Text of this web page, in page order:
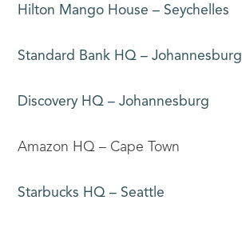
Hilton Mango House – Seychelles
Standard Bank HQ – Johannesburg
Discovery HQ – Johannesburg
Amazon HQ – Cape Town
Starbucks HQ – Seattle